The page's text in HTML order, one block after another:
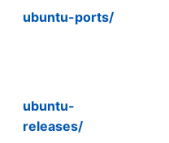
ubuntu-ports/
ubuntu-
releases/